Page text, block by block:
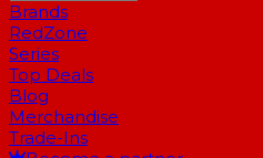
Brands
RedZone
Series
Top Deals
Blog
Merchandise
Trade-Ins